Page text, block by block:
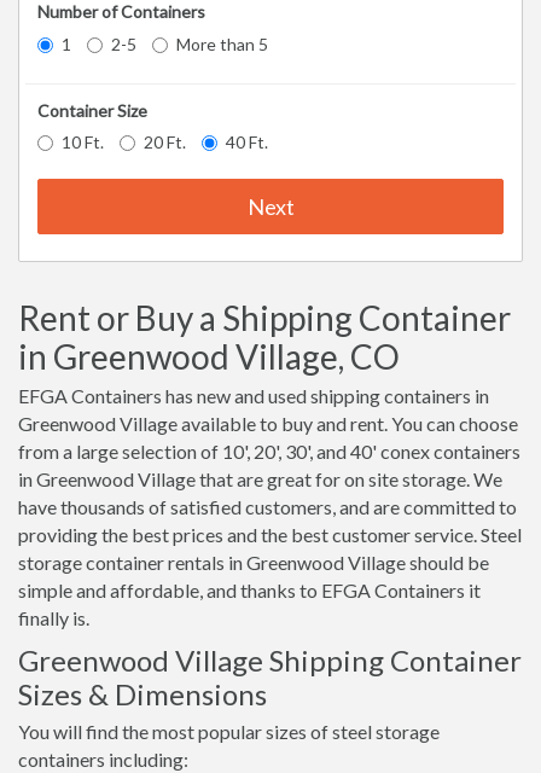
Number of Containers
1
2-5 More than 5
Container Size
10 Ft.
20 Ft. 40 Ft.
Next
Rent or Buy a Shipping Container
in Greenwood Village, CO
EFGA Containers has new and used shipping containers in
Greenwood Village available to buy and rent. You can choose
from a large selection of 10', 20', 30', and 40' conex containers
in Greenwood Village that are great for on site storage. We
have thousands of satisfied customers, and are committed to
providing the best prices and the best customer service. Steel
storage container rentals in Greenwood Village should be
simple and affordable, and thanks to EFGA Containers it
finally is.
Greenwood Village Shipping Container
Sizes & Dimensions
You will find the most popular sizes of steel storage
containers including: